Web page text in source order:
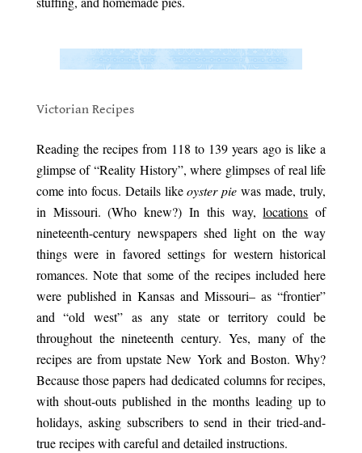
Victorian Recipes
Reading the recipes from 118 to 139 years ago is like a
glimpse of “Reality History”, where glimpses of real life
come into focus. Details likeoyster pie was made, truly,
in Missouri. (Who knew?) In this way,locations of
nineteenth-century newspapers shed light on the way
things were in favored settings for western historical
romances. Note that some of the recipes included here
were published in Kansas and Missouri– as “frontier”
and “old west” as any state or territory could be
throughout the nineteenth century. Yes, many of the
recipes are from upstate New York and Boston. Why?
Because those papers had dedicated columns for recipes,
with shout-outs published in the months leading up to
holidays, asking subscribers to send in their tried-and-
true recipes with careful and detailed instructions.